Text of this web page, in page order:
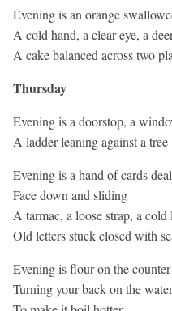
Evening is an orange
A cold hand, a clear eye, a
A cake balanced across two
Thursday
Evening is a doorstop, a
A ladder leaning against a tree
Evening is a hand of cards
Face down and sliding
A tarmac, a loose strap, a cold
Old letters stuck closed with
Evening is flour on the
Turning your back on the water